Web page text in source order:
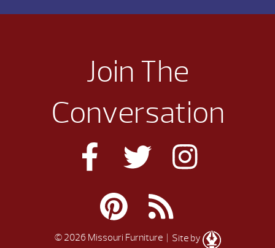
Join The
Conversation
© 2026 Missouri Furniture | Site by